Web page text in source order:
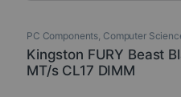
PC Components, Computer
Kingston FURY Beast
MT/s CL17 DIMM